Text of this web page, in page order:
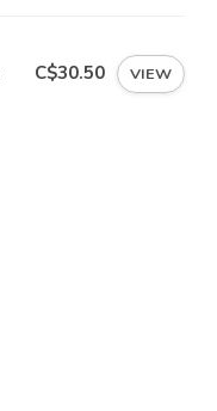
C$30.50 VIEW